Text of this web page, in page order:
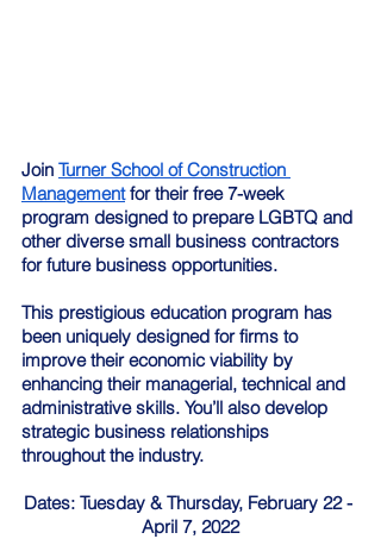
Join Turner School of Construction
Management for their free 7-week
program designed to prepare LGBTQ and
other diverse small business contractors
for future business opportunities.
This prestigious education program has
been uniquely designed for firms to
improve their economic viability by
enhancing their managerial, technical and
administrative skills. You’ll also develop
strategic business relationships
throughout the industry.
Dates: Tuesday & Thursday, February 22 -
April 7, 2022